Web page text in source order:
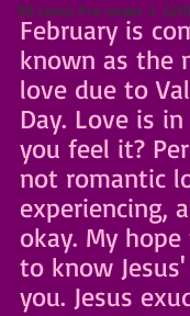
99 cents Pre-order + Gift!
February is
known as the
love due to
Day. Love is in
you feel it?
not romantic
experiencing,
okay. My
to know
you. Jesus